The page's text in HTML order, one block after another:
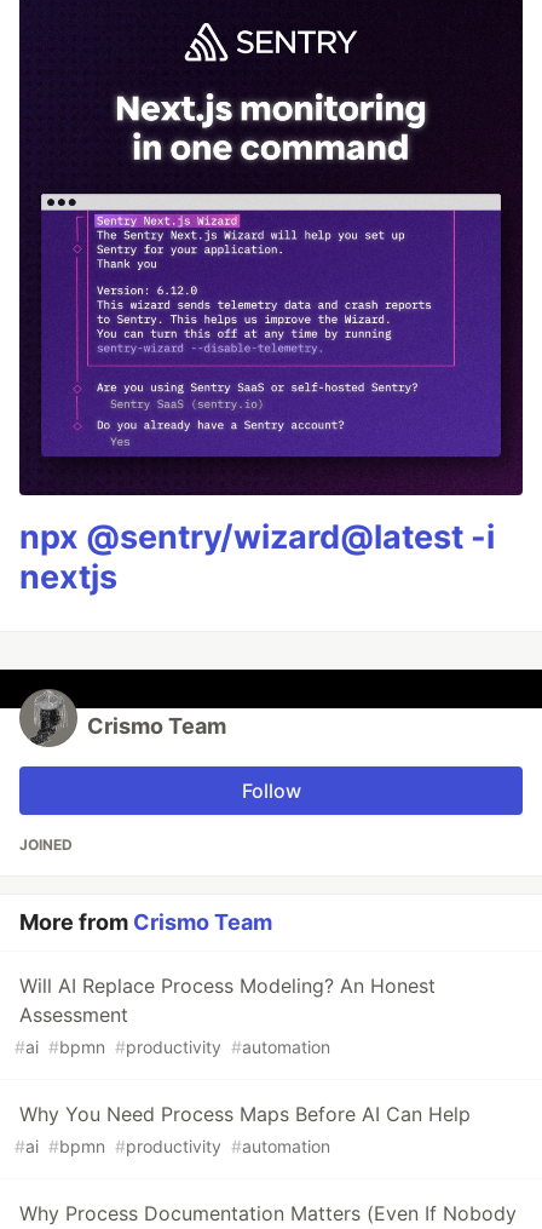
npx @sentry/wizard@latest -i
nextjs
Crismo Team
Follow
JOINED
More from Crismo Team
Will AI Replace Process Modeling? An Honest
Assessment
#ai #bpmn #productivity #automation
Why You Need Process Maps Before AI Can Help
#ai #bpmn #productivity #automation
Why Process Documentation Matters (Even If Nobody